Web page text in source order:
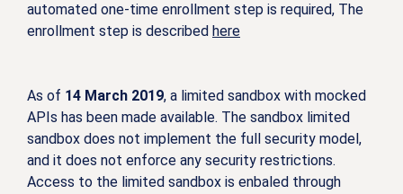
automated one-time enrollment step is required, The
enrollment step is described here
As of 14 March 2019, a limited sandbox with mocked
APIs has been made available. The sandbox limited
sandbox does not implement the full security model,
and it does not enforce any security restrictions.
Access to the limited sandbox is enbaled through